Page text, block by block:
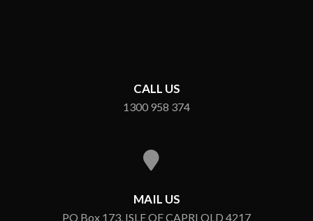
CALL US
1300 958 374
MAIL US
PO Box 173, ISLE OF CAPRI QLD 4217